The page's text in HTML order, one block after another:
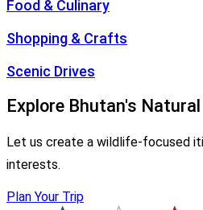
Food & Culinary
Shopping & Crafts
Scenic Drives
Explore Bhutan's
Let us create a wildlife-focused
interests.
Plan Your Trip